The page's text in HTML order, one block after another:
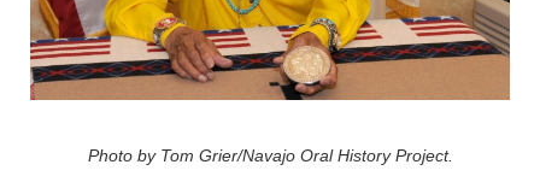
Photo by Tom Grier/Navajo Oral History Project.